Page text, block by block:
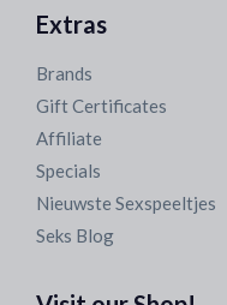
Extras
Brands
Gift Certificates
Affiliate
Specials
Nieuwste Sexspeeltjes
Seks Blog